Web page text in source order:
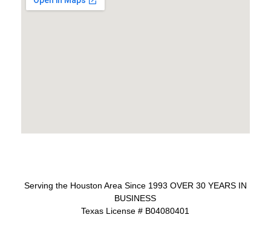
Serving the Houston Area Since 1993 OVER 30 YEARS IN
BUSINESS
Texas License # B04080401